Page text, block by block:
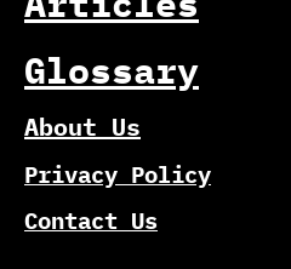
Glossary
About Us
Privacy Policy
Contact Us